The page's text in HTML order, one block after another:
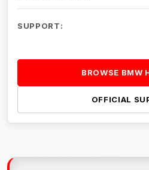
SUPPORT:
BROWSE BMW
OFFICIAL